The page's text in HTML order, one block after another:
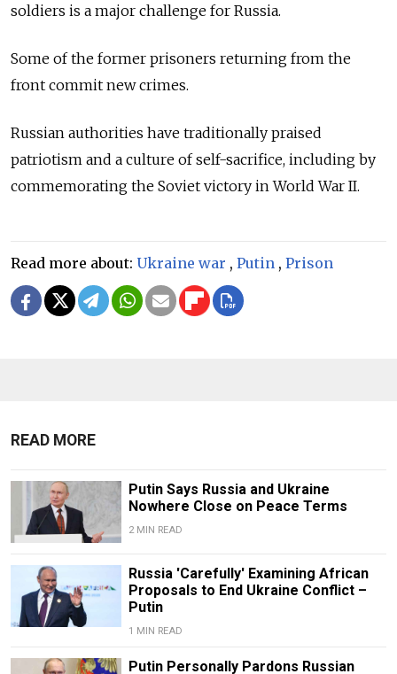
soldiers is a major challenge for Russia.
Some of the former prisoners returning from the
front commit new crimes.
Russian authorities have traditionally praised
patriotism and a culture of self-sacrifice, including by
commemorating the Soviet victory in World War II.
Read more about: Ukraine war , Putin , Prison
READ MORE
Putin Says Russia and Ukraine
Nowhere Close on Peace Terms
2 MIN READ
Russia 'Carefully' Examining African
Proposals to End Ukraine Conflict –
Putin
1 MIN READ
Putin Personally Pardons Russian